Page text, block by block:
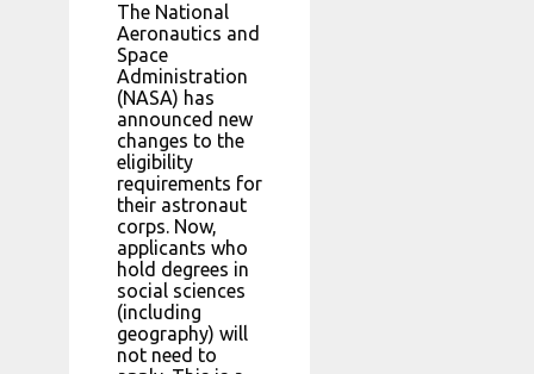
The National
Aeronautics and
Space
Administration
(NASA) has
announced new
changes to the
eligibility
requirements for
their astronaut
corps. Now,
applicants who
hold degrees in
social sciences
(including
geography) will
not need to